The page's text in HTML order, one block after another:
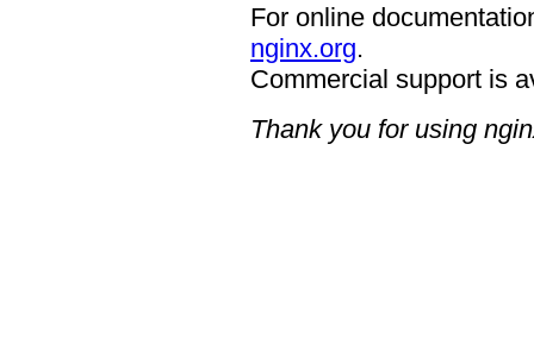
For online
nginx.org.
Commercial support is
Thank you for using